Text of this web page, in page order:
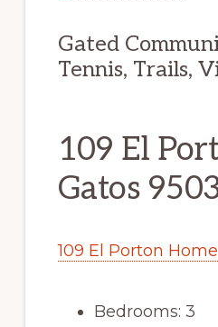
Gated
Tennis, Trails,
109 El
Gatos
109 El Porton
Bedrooms: 3